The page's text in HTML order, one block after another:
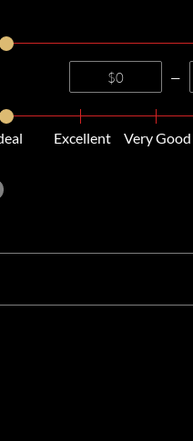
—
Excellent Very Good